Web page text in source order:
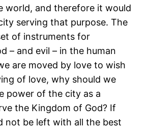
world, and therefore it would
serving that purpose. The
of instruments for
– and evil – in the human
are moved by love to wish
of love, why should we
power of the city as a
the Kingdom of God? If
not be left with all the best